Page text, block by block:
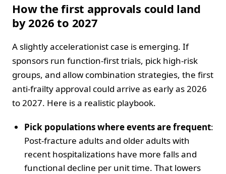
How the first approvals could land
by 2026 to 2027
A slightly accelerationist case is emerging. If
sponsors run function-first trials, pick high-risk
groups, and allow combination strategies, the first
anti-frailty approval could arrive as early as 2026
to 2027. Here is a realistic playbook.
Pick populations where events are frequent:
Post-fracture adults and older adults with
recent hospitalizations have more falls and
functional decline per unit time. That lowers